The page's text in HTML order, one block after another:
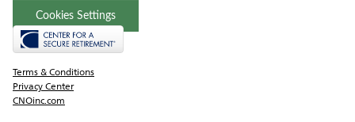
Cookies Settings
Terms & Conditions
Privacy Center
CNOinc.com